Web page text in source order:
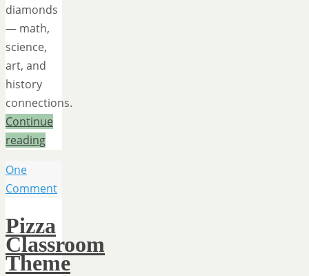
diamonds
— math,
science,
art, and
history
connections.
Continue
reading
One
Comment
Pizza
Classroom
Theme